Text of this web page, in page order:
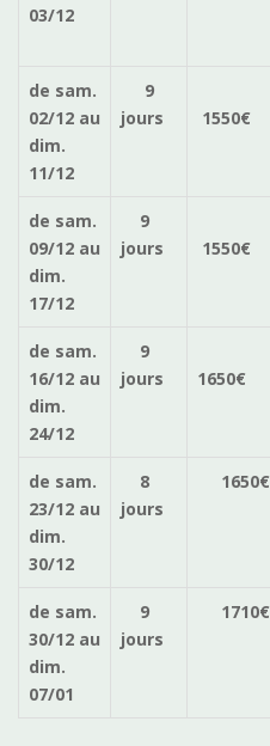
03/12
de sam.
02/12 au
dim.
11/12
9
jours
1550€
de sam.
09/12 au
dim.
17/12
9
jours
1550€
de sam.
16/12 au
dim.
24/12
9
jours
1650€
de sam.
23/12 au
dim.
30/12
8
jours
1650€
de sam.
30/12 au
dim.
07/01
9
jours
1710€